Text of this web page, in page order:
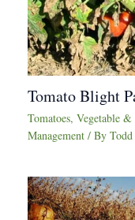
Tomato Blight
Tomatoes, Vegetable
Management / By